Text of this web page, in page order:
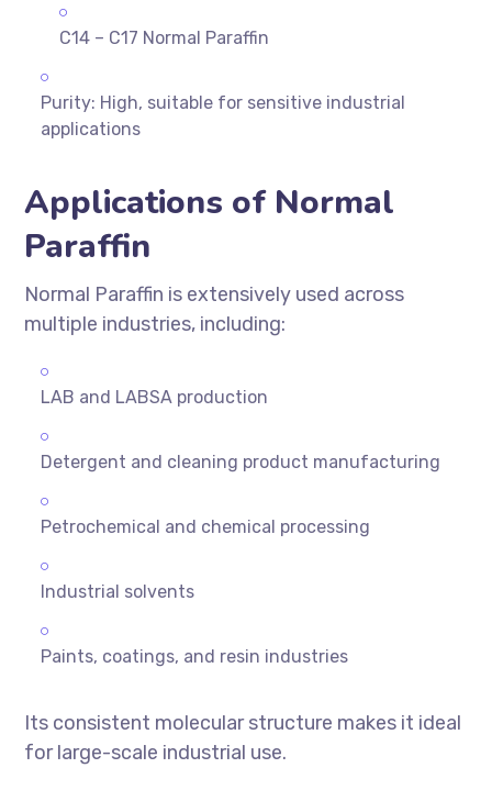
C14 – C17 Normal Paraffin
Purity: High, suitable for sensitive industrial
applications
Applications of Normal
Paraffin
Normal Paraffin is extensively used across
multiple industries, including:
LAB and LABSA production
Detergent and cleaning product manufacturing
Petrochemical and chemical processing
Industrial solvents
Paints, coatings, and resin industries
Its consistent molecular structure makes it ideal
for large-scale industrial use.